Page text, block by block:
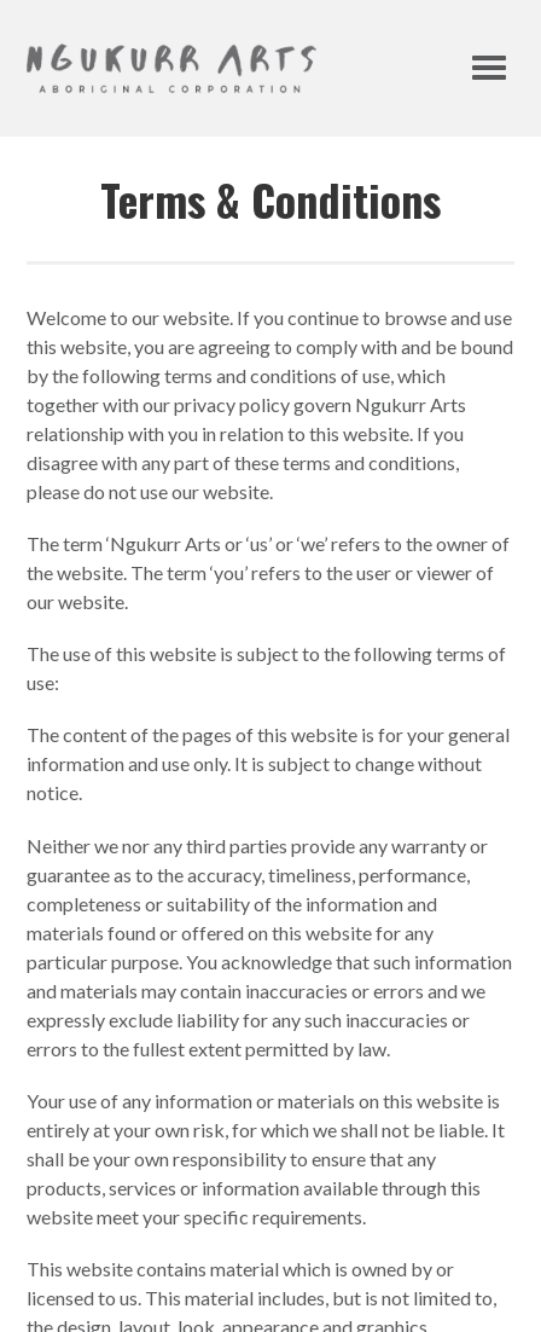
Terms & Conditions
Welcome to our website. If you continue to browse and use
this website, you are agreeing to comply with and be bound
by the following terms and conditions of use, which
together with our privacy policy govern Ngukurr Arts
relationship with you in relation to this website. If you
disagree with any part of these terms and conditions,
please do not use our website.
The term ‘Ngukurr Arts or ‘us’ or ‘we’ refers to the owner of
the website. The term ‘you’ refers to the user or viewer of
our website.
The use of this website is subject to the following terms of
use:
The content of the pages of this website is for your general
information and use only. It is subject to change without
notice.
Neither we nor any third parties provide any warranty or
guarantee as to the accuracy, timeliness, performance,
completeness or suitability of the information and
materials found or offered on this website for any
particular purpose. You acknowledge that such information
and materials may contain inaccuracies or errors and we
expressly exclude liability for any such inaccuracies or
errors to the fullest extent permitted by law.
Your use of any information or materials on this website is
entirely at your own risk, for which we shall not be liable. It
shall be your own responsibility to ensure that any
products, services or information available through this
website meet your specific requirements.
This website contains material which is owned by or
licensed to us. This material includes, but is not limited to,
the design, layout, look, appearance and graphics.